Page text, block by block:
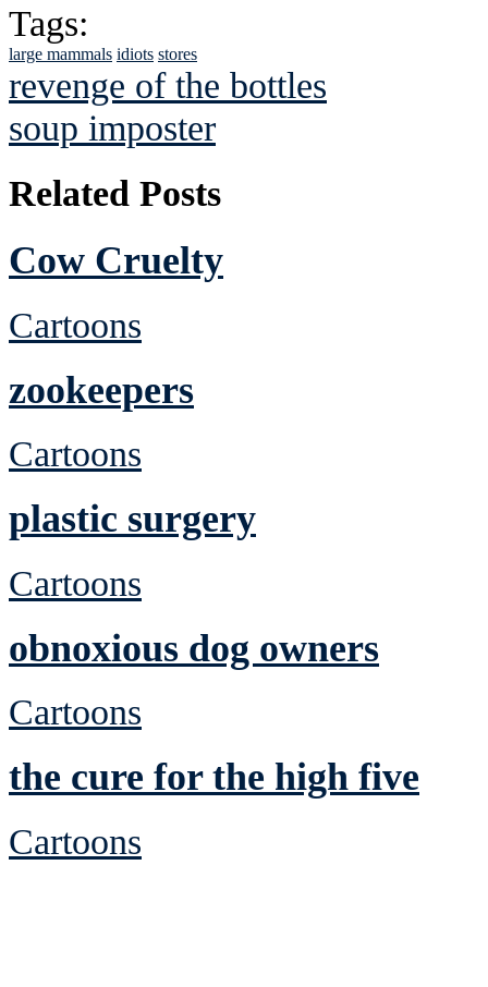
Tags:
large mammals idiots stores
revenge of the bottles
soup imposter
Related Posts
Cow Cruelty
Cartoons
zookeepers
Cartoons
plastic surgery
Cartoons
obnoxious dog owners
Cartoons
the cure for the high five
Cartoons